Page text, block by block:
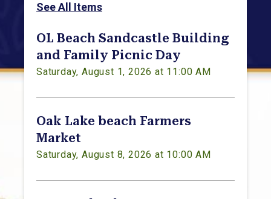
See All Items
OL Beach Sandcastle Building
and Family Picnic Day
Saturday, August 1, 2026 at 11:00 AM
Oak Lake beach Farmers
Market
Saturday, August 8, 2026 at 10:00 AM